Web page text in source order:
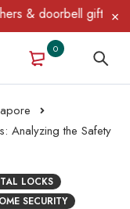
doorbell gifts await —
0
Analyzing the Safety
LOCKS
SECURITY